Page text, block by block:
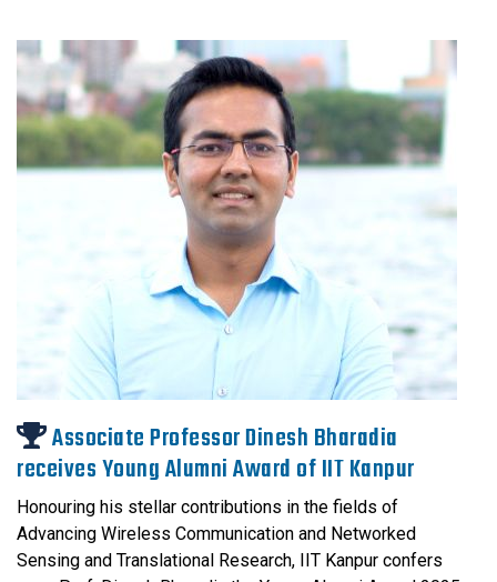
Associate Professor Dinesh Bharadia
receives Young Alumni Award of IIT Kanpur
Honouring his stellar contributions in the fields of
Advancing Wireless Communication and Networked
Sensing and Translational Research, IIT Kanpur confers